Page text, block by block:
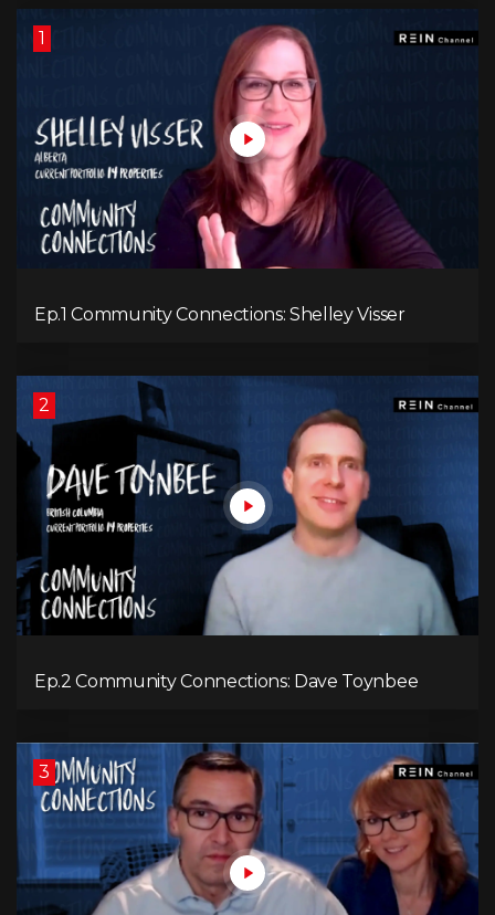
1
Ep.1 Community Connections: Shelley Visser
2
Ep.2 Community Connections: Dave Toynbee
3